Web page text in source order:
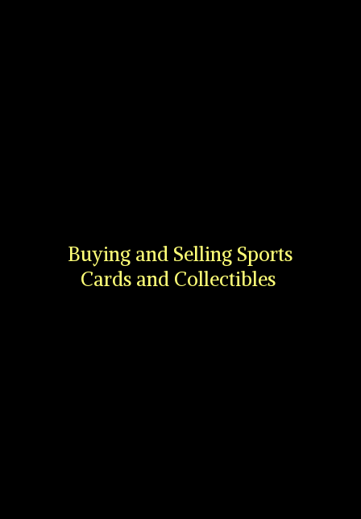
Buying and Selling Sports
Cards and Collectibles